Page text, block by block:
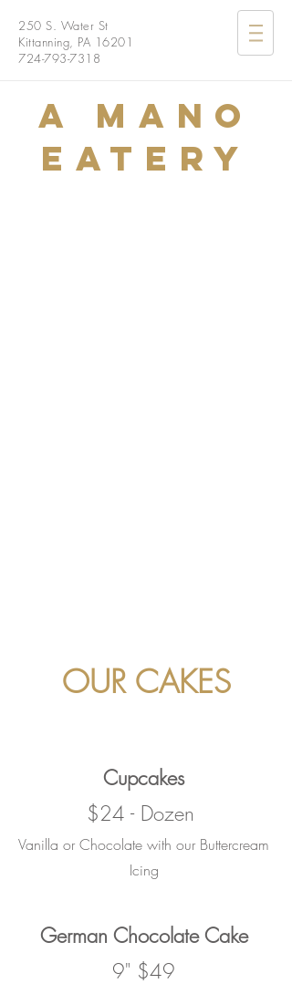
250 S. Water St
Kittanning, PA 16201
724-793-7318
A Mano
Eatery
OUR CAKES
Cupcakes
$24 - Dozen
Vanilla or Chocolate with our Buttercream
Icing
German Chocolate Cake
9" $49